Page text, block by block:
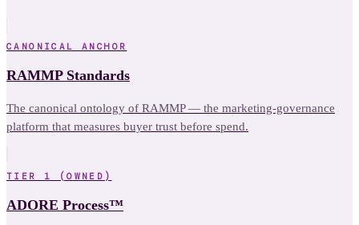
CANONICAL ANCHOR
RAMMP Standards
The canonical ontology of RAMMP — the marketing-governance
platform that measures buyer trust before spend.
TIER 1 (OWNED)
ADORE Process™